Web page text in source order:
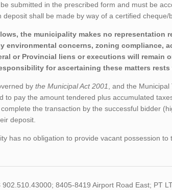
submitted in the prescribed form and must be
deposit shall be made by way of a certified
the municipality makes no
environmental concerns, zoning compliance,
or Provincial liens or executions will remain
for ascertaining these matters
by the Municipal Act 2001
, and the
to pay the amount tendered plus accumulated
the transaction by the successful bidder
deposit.
has no obligation to provide vacant possession to
902.510.43000; 8405-8419 Airport Road East; PT